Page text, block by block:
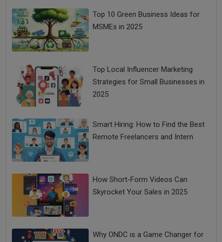
Top 10 Green Business Ideas for
MSMEs in 2025
Top Local Influencer Marketing
Strategies for Small Businesses in
2025
Smart Hiring: How to Find the Best
Remote Freelancers and Intern
How Short-Form Videos Can
Skyrocket Your Sales in 2025
Why ONDC is a Game Changer for